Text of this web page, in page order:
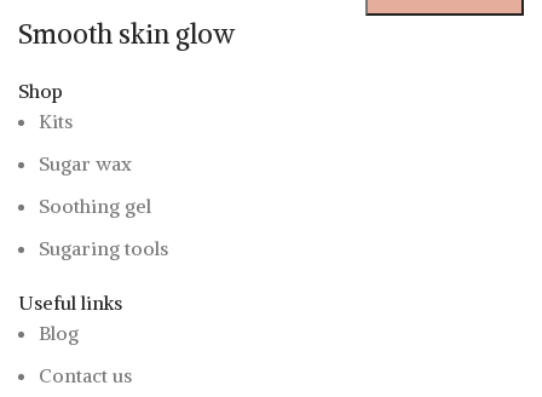
Smooth skin glow
Shop
Kits
Sugar wax
Soothing gel
Sugaring tools
Useful links
Blog
Contact us